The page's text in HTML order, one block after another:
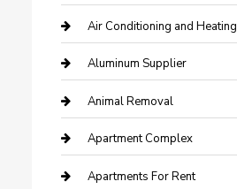
Air Conditioning and Heating
Aluminum Supplier
Animal Removal
Apartment Complex
Apartments For Rent